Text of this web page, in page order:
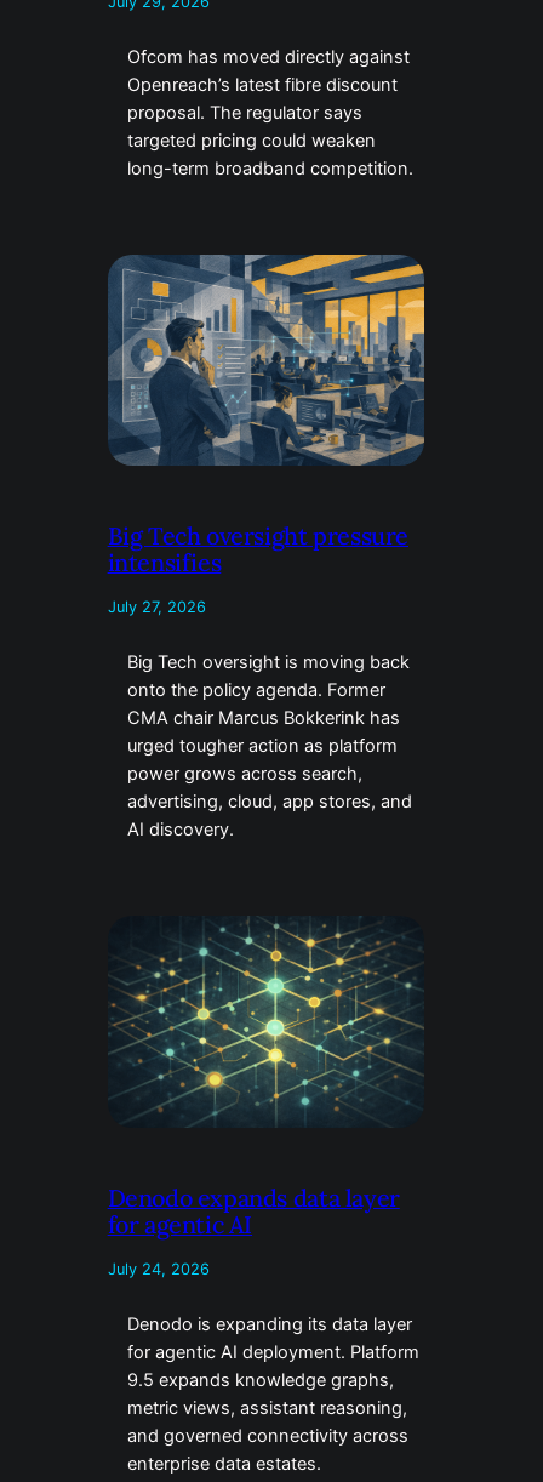
Ofcom has moved directly against
Openreach’s latest fibre discount
proposal. The regulator says
targeted pricing could weaken
long-term broadband competition.
Big Tech oversight pressure
intensifies
July 27, 2026
Big Tech oversight is moving back
onto the policy agenda. Former
CMA chair Marcus Bokkerink has
urged tougher action as platform
power grows across search,
advertising, cloud, app stores, and
AI discovery.
Denodo expands data layer
for agentic AI
July 24, 2026
Denodo is expanding its data layer
for agentic AI deployment. Platform
9.5 expands knowledge graphs,
metric views, assistant reasoning,
and governed connectivity across
enterprise data estates.